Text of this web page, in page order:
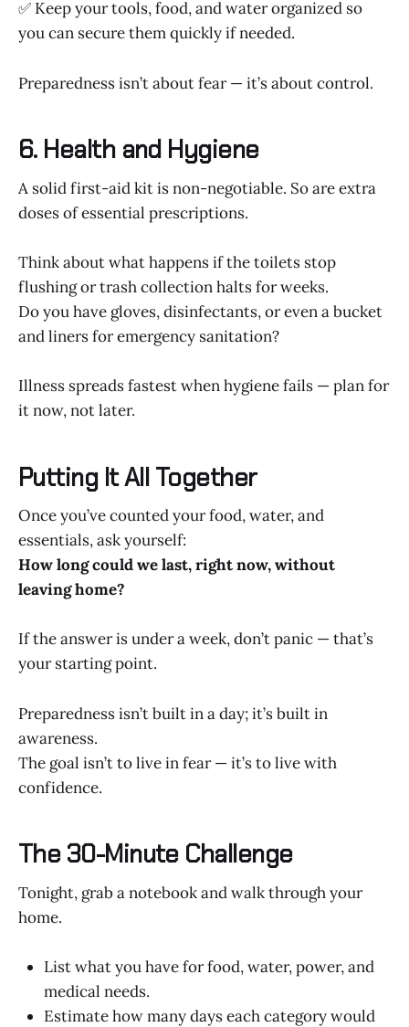
✅ Keep your tools, food, and water organized so
you can secure them quickly if needed.
Preparedness isn’t about fear — it’s about control.
6. Health and Hygiene
A solid first-aid kit is non-negotiable. So are extra
doses of essential prescriptions.
Think about what happens if the toilets stop
flushing or trash collection halts for weeks.
Do you have gloves, disinfectants, or even a bucket
and liners for emergency sanitation?
Illness spreads fastest when hygiene fails — plan for
it now, not later.
Putting It All Together
Once you’ve counted your food, water, and
essentials, ask yourself:
How long could we last, right now, without
leaving home?
If the answer is under a week, don’t panic — that’s
your starting point.
Preparedness isn’t built in a day; it’s built in
awareness.
The goal isn’t to live in fear — it’s to live with
confidence.
The 30-Minute Challenge
Tonight, grab a notebook and walk through your
home.
List what you have for food, water, power, and
medical needs.
Estimate how many days each category would